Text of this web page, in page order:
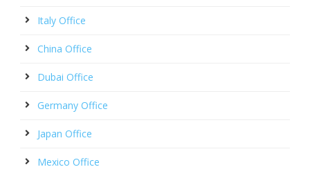
Italy Office
China Office
Dubai Office
Germany Office
Japan Office
Mexico Office